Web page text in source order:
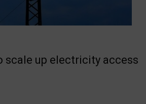
scale up electricity access